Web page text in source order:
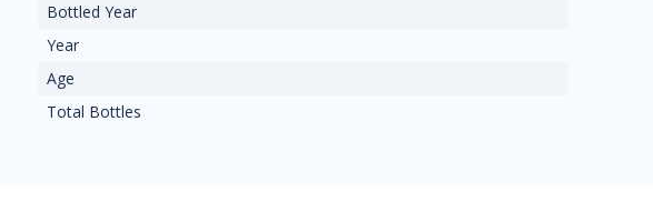
Bottled Year
Year
Age
Total Bottles